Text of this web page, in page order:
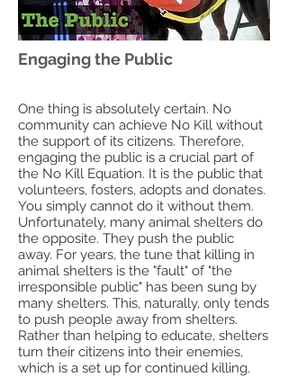
Engaging the Public
One thing is absolutely certain. No
community can achieve No Kill without
the support of its citizens. Therefore,
engaging the public is a crucial part of
the No Kill Equation. It is the public that
volunteers, fosters, adopts and donates.
You simply cannot do it without them.
Unfortunately, many animal shelters do
the opposite. They push the public
away. For years, the tune that killing in
animal shelters is the "fault" of "the
irresponsible public" has been sung by
many shelters. This, naturally, only tends
to push people away from shelters.
Rather than helping to educate, shelters
turn their citizens into their enemies,
which is a set up for continued killing.